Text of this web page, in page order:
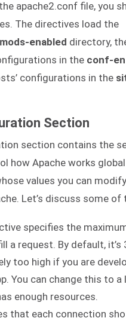
apache2.conf file, you
The directives load the
mods-enabled directory,
in the conf-
configurations in the
Section
section contains the
how Apache works
values you can
Let’s discuss some of
specifies the
a request. By default, it’s
too high if you are
You can change this to a
enough resources.
that each connection